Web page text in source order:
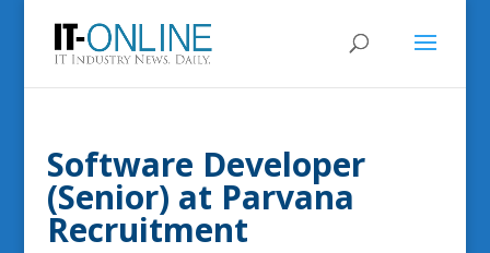
Software Developer
(Senior) at Parvana
Recruitment